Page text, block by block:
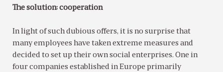
The solution: cooperation
In light of such dubious offers, it is no surprise that
many employees have taken extreme measures and
decided to set up their own social enterprises. One in
four companies established in Europe primarily